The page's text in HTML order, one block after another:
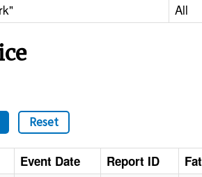
All
Reset
Event Date Report ID